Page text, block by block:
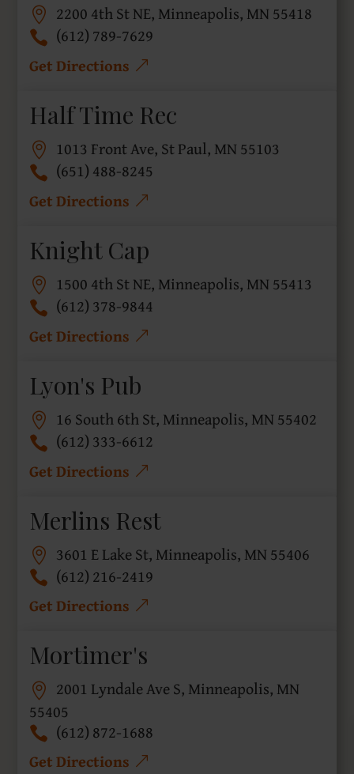
2200 4th St NE, Minneapolis, MN 55418
(612) 789-7629
Get Directions
Half Time Rec
1013 Front Ave, St Paul, MN 55103
(651) 488-8245
Get Directions
Knight Cap
1500 4th St NE, Minneapolis, MN 55413
(612) 378-9844
Get Directions
Lyon's Pub
16 South 6th St, Minneapolis, MN 55402
(612) 333-6612
Get Directions
Merlins Rest
3601 E Lake St, Minneapolis, MN 55406
(612) 216-2419
Get Directions
Mortimer's
2001 Lyndale Ave S, Minneapolis, MN
55405
(612) 872-1688
Get Directions